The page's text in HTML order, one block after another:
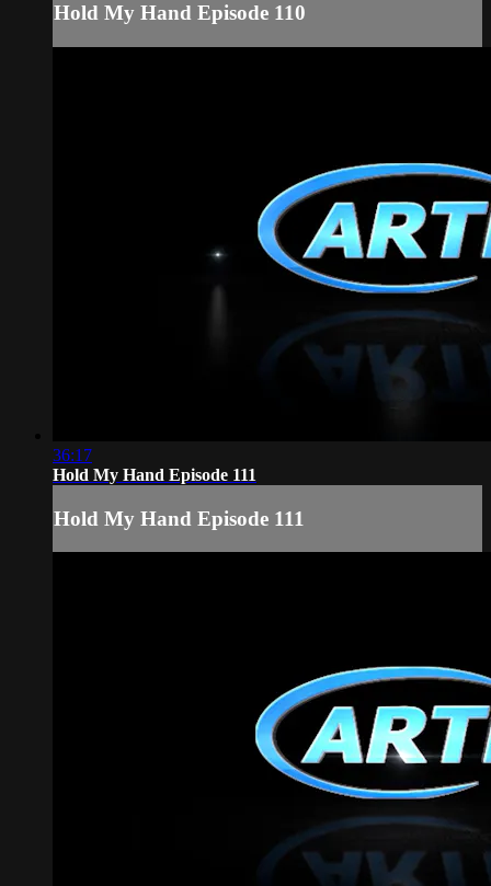
Hold My Hand Episode 110
36:17
Hold My Hand Episode 111
Hold My Hand Episode 111